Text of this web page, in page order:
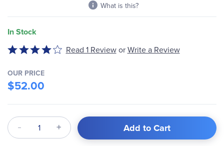
What is this?
In Stock
Rated
out
of
5
Read 1 Review or Write a Review
OUR PRICE
$52.00
Qty Add to Cart